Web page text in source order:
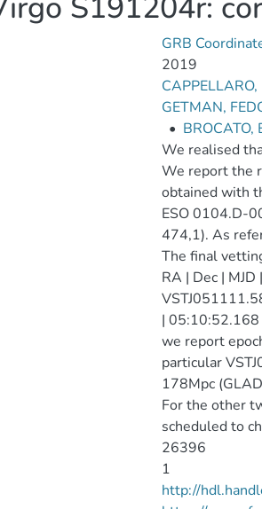
GRB
2019
CAPPELLARO,
GETMAN,
• BROCATO,
We realised
We report the
obtained with
ESO 0104.D-
474,1). As
The final
RA | Dec |
|
we report
particular
178Mpc
For the other
scheduled to
26396
1
http://